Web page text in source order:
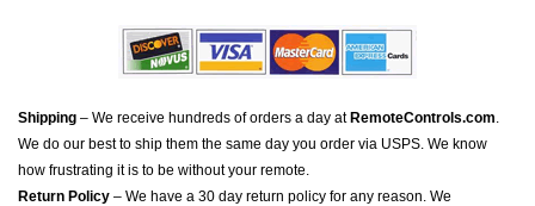
Shipping – We receive hundreds of orders a day at RemoteControls.com.
We do our best to ship them the same day you order via USPS. We know
how frustrating it is to be without your remote.
Return Policy – We have a 30 day return policy for any reason. We